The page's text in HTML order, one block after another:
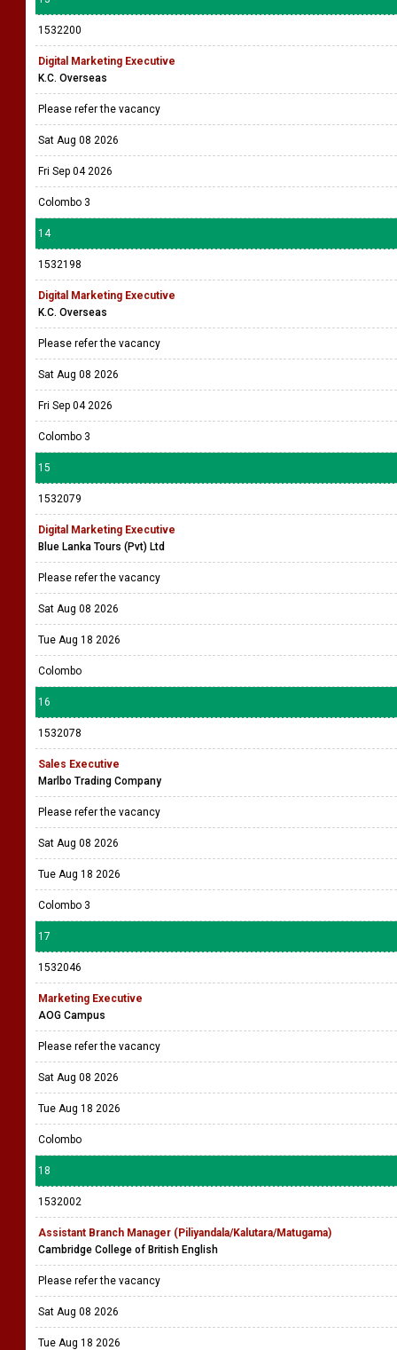
1532200
Digital Marketing Executive
K.C. Overseas
Please refer the vacancy
Sat Aug 08 2026
Fri Sep 04 2026
Colombo 3
14
1532198
Digital Marketing Executive
K.C. Overseas
Please refer the vacancy
Sat Aug 08 2026
Fri Sep 04 2026
Colombo 3
15
1532079
Digital Marketing Executive
Blue Lanka Tours (Pvt) Ltd
Please refer the vacancy
Sat Aug 08 2026
Tue Aug 18 2026
Colombo
16
1532078
Sales Executive
Marlbo Trading Company
Please refer the vacancy
Sat Aug 08 2026
Tue Aug 18 2026
Colombo 3
17
1532046
Marketing Executive
AOG Campus
Please refer the vacancy
Sat Aug 08 2026
Tue Aug 18 2026
Colombo
18
1532002
Assistant Branch Manager (Piliyandala/Kalutara/Matugama)
Cambridge College of British English
Please refer the vacancy
Sat Aug 08 2026
Tue Aug 18 2026